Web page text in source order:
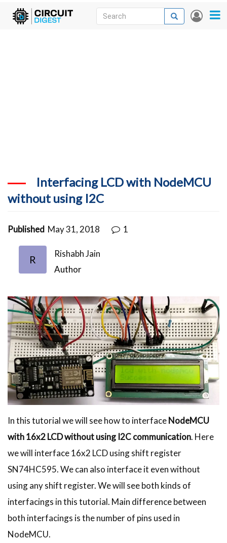
Skip
User
Search
Search
Interfacing LCD with NodeMCU
without using I2C
Published May 31, 2018 1
R
Rishabh Jain
Author
In this tutorial we will see how to interfaceNodeMCU
with 16x2 LCD without using I2C communication. Here
we will interface 16x2 LCD using shift register
SN74HC595. We can also interface it even without
using any shift register. We will see both kinds of
interfacings in this tutorial. Main difference between
both interfacings is the number of pins used in
NodeMCU.